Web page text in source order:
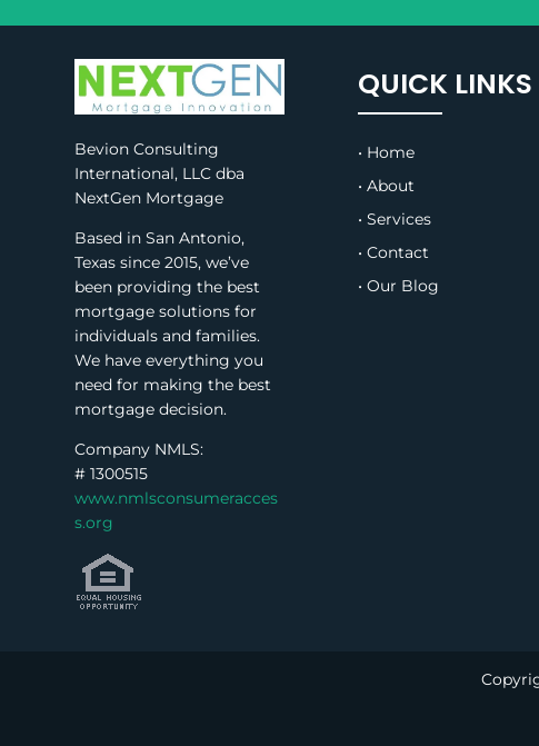
Bevion Consulting
International, LLC dba
NextGen Mortgage
Based in San Antonio,
Texas since 2015, we’ve
been providing the best
mortgage solutions for
individuals and families.
We have everything you
need for making the best
mortgage decision.
Company NMLS:
#1300515
www.nmlsconsumeracces
s.org
QUICK LINKS
• Home
• About
• Services
• Contact
• Our Blog